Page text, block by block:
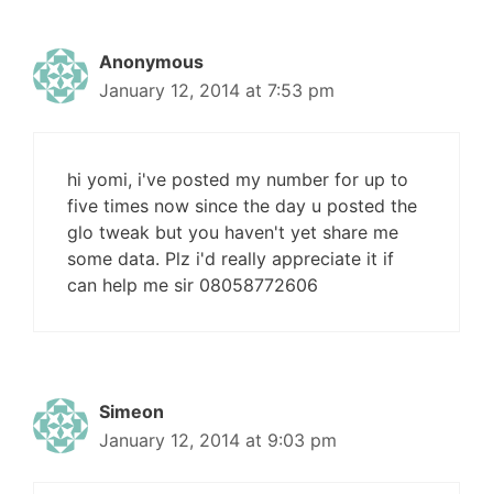
Anonymous
January 12, 2014 at 7:53 pm
hi yomi, i've posted my number for up to
five times now since the day u posted the
glo tweak but you haven't yet share me
some data. Plz i'd really appreciate it if
can help me sir 08058772606
Simeon
January 12, 2014 at 9:03 pm